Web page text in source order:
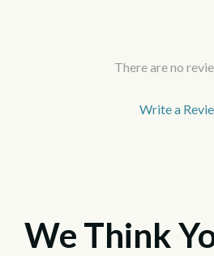
There are no
Write a
We Think